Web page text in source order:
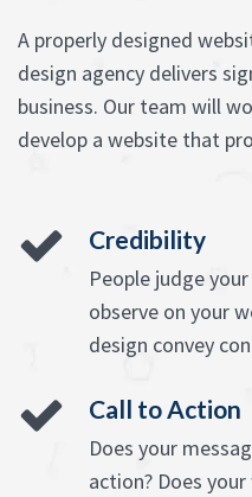
A properly designed
design agency delivers
business. Our team will
develop a website that
Credibility
People judge
observe on your
design convey
Call to Action
Does your
action? Does